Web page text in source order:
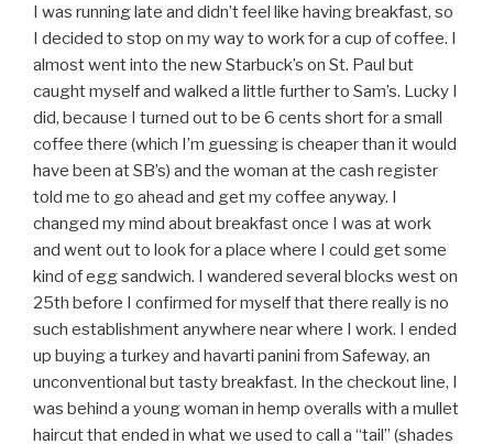
I was running late and didn’t feel like having breakfast, so
I decided to stop on my way to work for a cup of coffee. I
almost went into the new Starbuck’s on St. Paul but
caught myself and walked a little further to Sam’s. Lucky I
did, because I turned out to be 6 cents short for a small
coffee there (which I’m guessing is cheaper than it would
have been at SB’s) and the woman at the cash register
told me to go ahead and get my coffee anyway. I
changed my mind about breakfast once I was at work
and went out to look for a place where I could get some
kind of egg sandwich. I wandered several blocks west on
25th before I confirmed for myself that there really is no
such establishment anywhere near where I work. I ended
up buying a turkey and havarti panini from Safeway, an
unconventional but tasty breakfast. In the checkout line, I
was behind a young woman in hemp overalls with a mullet
haircut that ended in what we used to call a “tail” (shades